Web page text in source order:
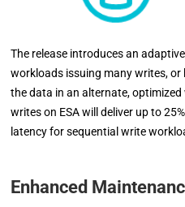
The release introduces an
workloads issuing many writes,
the data in an alternate,
writes on ESA will deliver up to
latency for sequential write
Enhanced